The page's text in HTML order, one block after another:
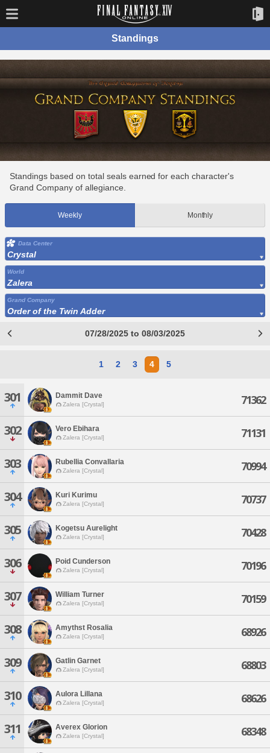
Standings
Standings based on total seals earned for each character's
Grand Company of allegiance.
Weekly Monthly
Data Center
Crystal
World
Zalera
Grand Company
Order of the Twin Adder
07/28/2025 to 08/03/2025
1 2 3 4 5
301 Dammit Dave
Zalera [Crystal] 71362
302 Vero Ebihara
Zalera [Crystal] 71131
303 Rubellia Convallaria
Zalera [Crystal] 70994
304 Kuri Kurimu
Zalera [Crystal] 70737
305 Kogetsu Aurelight
Zalera [Crystal] 70428
306 Poid Cunderson
Zalera [Crystal] 70196
307 William Turner
Zalera [Crystal] 70159
308 Amythst Rosalia
Zalera [Crystal] 68926
309 Gatlin Garnet
Zalera [Crystal] 68803
310 Aulora Lillana
Zalera [Crystal] 68626
311 Averex Glorion
Zalera [Crystal] 68348